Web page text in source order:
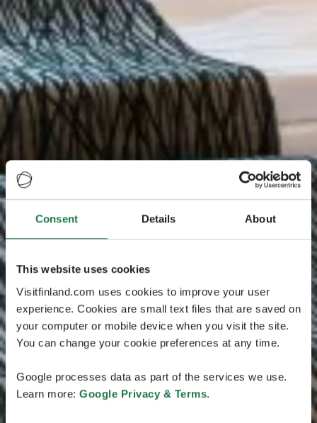
Consent Details About
This website uses cookies
Visitfinland.com uses cookies to improve your user
experience. Cookies are small text files that are saved on
your computer or mobile device when you visit the site.
You can change your cookie preferences at any time.
Google processes data as part of the services we use.
Learn more: Google Privacy & Terms.